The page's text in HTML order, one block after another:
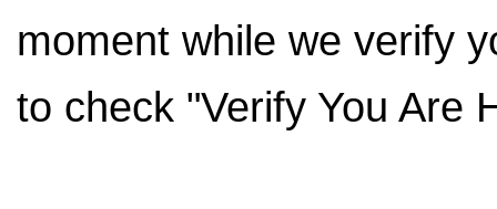
moment while we verify
to check "Verify You Are